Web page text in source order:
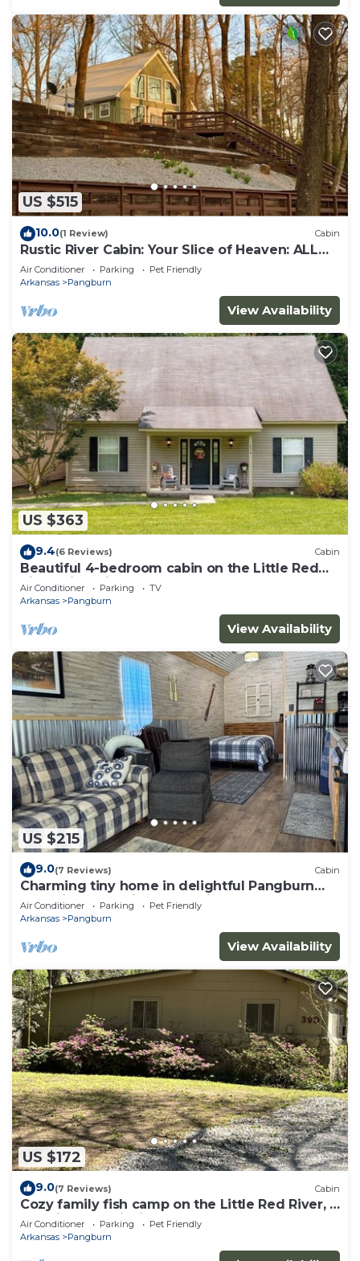
US $515
10.0(1 Review) Cabin
Rustic River Cabin: Your Slice of Heaven: ALL
REASONABLE OFFERS CONSIDERED
Air Conditioner Parking
Pet Friendly
Arkansas
Pangburn
View Availability
US $363
9.4(6 Reviews) Cabin
Beautiful 4-bedroom cabin on the Little Red
River with private dock - sleeps 12!
Air Conditioner Parking
TV
Arkansas
Pangburn
View Availability
US $215
9.0(7 Reviews) Cabin
Charming tiny home in delightful Pangburn
near Little Red River - pet friendly
Air Conditioner Parking
Pet Friendly
Arkansas
Pangburn
View Availability
US $172
9.0(7 Reviews) Cabin
Cozy family fish camp on the Little Red River, a
premier trout fishing stream!
Air Conditioner Parking
Pet Friendly
Arkansas
Pangburn